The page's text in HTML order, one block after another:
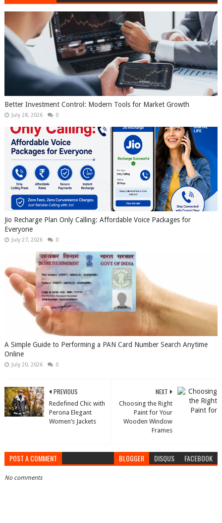
Better Investment Control: Modern Tools for Market Growth
July 28, 2026 0
Jio Recharge Plan Only Calling: Affordable Voice Packages for
Everyone
July 27, 2026 0
A Simple Guide to Performing a PAN Card Number Search Anytime
Online
July 20, 2026 0
NEXT
Choosing the Right
Paint for Your
Wooden Window
Frames
PREVIOUS
Redefined Chic with
Perona Elegant
Women’s Jackets
POST A COMMENT BLOGGER DISQUS FACEBOOK
No comments